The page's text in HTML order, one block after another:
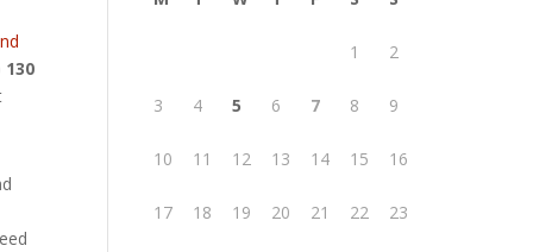
130
1 2
3 4 5 6 7 8 9
10 11 12 13 14 15 16
17 18 19 20 21 22 23